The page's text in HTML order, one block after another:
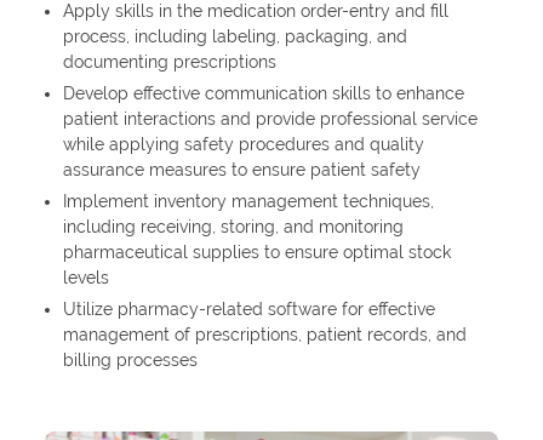
Apply skills in the medication order-entry and fill
process, including labeling, packaging, and
documenting prescriptions
Develop effective communication skills to enhance
patient interactions and provide professional service
while applying safety procedures and quality
assurance measures to ensure patient safety
Implement inventory management techniques,
including receiving, storing, and monitoring
pharmaceutical supplies to ensure optimal stock
levels
Utilize pharmacy-related software for effective
management of prescriptions, patient records, and
billing processes